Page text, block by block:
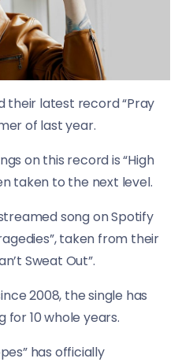
their latest record “Pray
of last year.
on this record is “High
taken to the next level.
song on Spotify
taken from their
Sweat Out”.
2008, the single has
10 whole years.
has officially